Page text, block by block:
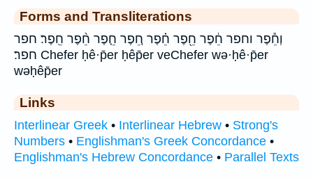
Forms and Transliterations
וְחֵ֕פֶר וחפר חֵ֔פֶר חֵ֖פֶר חֵ֗פֶר חֵ֚פֶר חֵ֤פֶר חֵ֨פֶר חֵֽפֶר׃ חפר
חפר׃ Chefer ḥê·p̄er ḥêp̄er veChefer wə·ḥê·p̄er
wəḥêp̄er
Links
Interlinear Greek • Interlinear Hebrew • Strong's
Numbers • Englishman's Greek Concordance •
Englishman's Hebrew Concordance • Parallel Texts